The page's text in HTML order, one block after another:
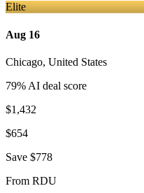
Elite
Aug 16
Chicago, United States
79% AI deal score
$1,432
$654
Save $778
From RDU